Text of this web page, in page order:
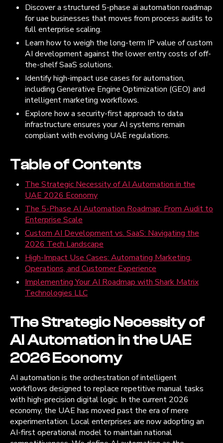
Discover a structured 5-phase ai automation roadmap
for uae businesses that moves from process audits to
full enterprise scaling.
Learn how to weigh the long-term IP value of custom
AI development against the lower entry costs of off-
the-shelf SaaS solutions.
Identify high-impact use cases for automation,
including Generative Engine Optimization (GEO) and
intelligent marketing workflows.
Explore how a security-first approach to data
infrastructure ensures your AI systems remain
compliant with evolving UAE regulations.
Table of Contents
The Strategic Necessity of AI Automation in the
UAE 2026 Economy
The 5-Phase AI Automation Roadmap: From Audit to
Enterprise Scale
Custom AI Development vs. SaaS: Navigating the
2026 Tech Landscape
High-Impact Use Cases: Automating Marketing,
Operations, and Customer Experience
Implementing Your AI Roadmap with Shark Matrix
Technologies LLC
The Strategic Necessity of
AI Automation in the UAE
2026 Economy
AI automation is the orchestration of intelligent
workflows designed to replace repetitive manual tasks
with high-precision digital logic. In the current 2026
economy, the UAE has moved past the era of mere
experimentation. Local enterprises are now adopting an
AI-first operational model to maintain national